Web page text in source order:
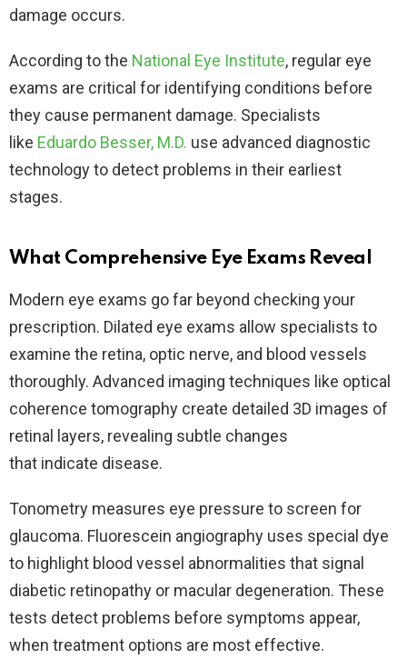
damage occurs.​
According to the National Eye Institute, regular eye
exams are critical for identifying conditions before
they cause permanent damage. Specialists
like Eduardo Besser, M.D. use advanced diagnostic
technology to detect problems in their earliest
stages.
What Comprehensive Eye Exams Reveal
Modern eye exams go far beyond checking your
prescription. Dilated eye exams allow specialists to
examine the retina, optic nerve, and blood vessels
thoroughly. Advanced imaging techniques like optical
coherence tomography create detailed 3D images of
retinal layers, revealing subtle changes
that indicate disease.​
Tonometry measures eye pressure to screen for
glaucoma. Fluorescein angiography uses special dye
to highlight blood vessel abnormalities that signal
diabetic retinopathy or macular degeneration. These
tests detect problems before symptoms appear,
when treatment options are most effective.​